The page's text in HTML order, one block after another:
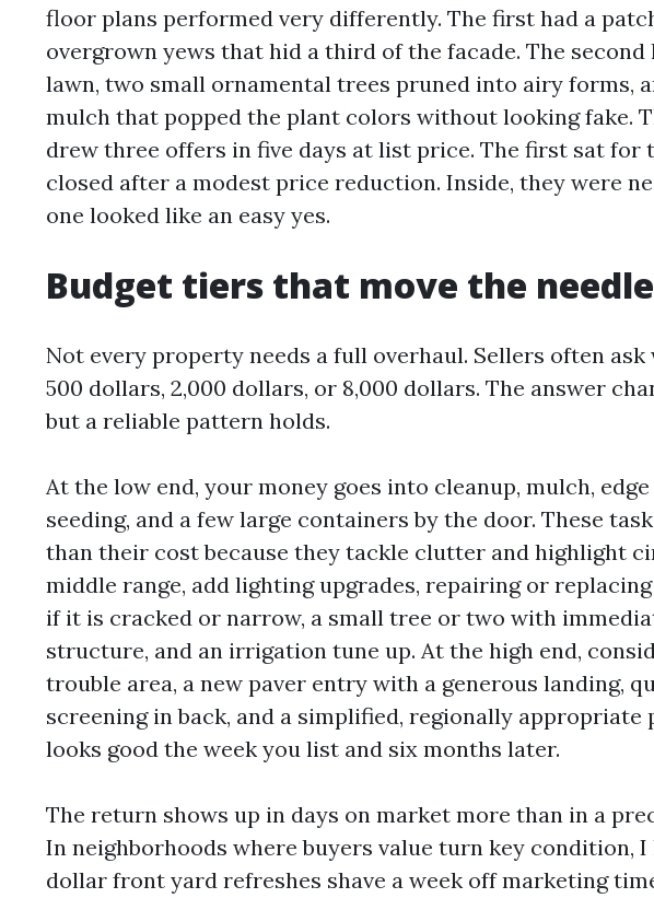
floor plans performed very differently. The first had a
overgrown yews that hid a third of the facade. The second
lawn, two small ornamental trees pruned into airy forms,
mulch that popped the plant colors without looking fake.
drew three offers in five days at list price. The first sat for
closed after a modest price reduction. Inside, they were
one looked like an easy yes.
Budget tiers that move the needle
Not every property needs a full overhaul. Sellers often
500 dollars, 2,000 dollars, or 8,000 dollars. The answer
but a reliable pattern holds.
At the low end, your money goes into cleanup, mulch,
seeding, and a few large containers by the door. These
than their cost because they tackle clutter and highlight
middle range, add lighting upgrades, repairing or
if it is cracked or narrow, a small tree or two with
structure, and an irrigation tune up. At the high end,
trouble area, a new paver entry with a generous landing,
screening in back, and a simplified, regionally
looks good the week you list and six months later.
The return shows up in days on market more than in a
In neighborhoods where buyers value turn key condition, I
dollar front yard refreshes shave a week off marketing